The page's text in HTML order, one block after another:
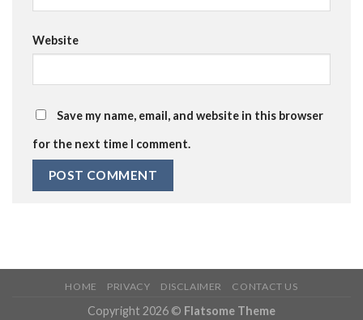
Website
Save my name, email, and website in this browser
for the next time I comment.
HOME PRIVACY DISCLAIMER CONTACT US
Copyright 2026 © Flatsome Theme